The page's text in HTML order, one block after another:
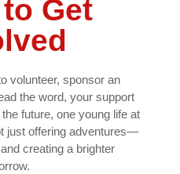
Get
volunteer, sponsor an
the word, your support
future, one young life at
just offering adventures—
creating a brighter